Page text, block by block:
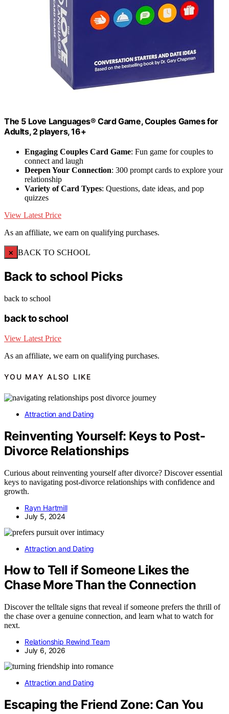
The 5 Love Languages® Card Game, Couples Games for
Adults, 2 players, 16+
Engaging Couples Card Game: Fun game for couples to
connect and laugh
Deepen Your Connection: 300 prompt cards to explore your
relationship
Variety of Card Types: Questions, date ideas, and pop
quizzes
View Latest Price
As an affiliate, we earn on qualifying purchases.
× BACK TO SCHOOL
Back to school Picks
back to school
back to school
View Latest Price
As an affiliate, we earn on qualifying purchases.
YOU MAY ALSO LIKE
Attraction and Dating
Reinventing Yourself: Keys to Post-
Divorce Relationships
Curious about reinventing yourself after divorce? Discover essential
keys to navigating post-divorce relationships with confidence and
growth.
Rayn Hartmill
July 5, 2024
Attraction and Dating
How to Tell if Someone Likes the
Chase More Than the Connection
Discover the telltale signs that reveal if someone prefers the thrill of
the chase over a genuine connection, and learn what to watch for
next.
Relationship Rewind Team
July 6, 2026
Attraction and Dating
Escaping the Friend Zone: Can You